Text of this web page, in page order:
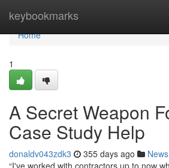
keybookmarks
Home
Home
1
A Secret Weapon
Case Study Help
donaldv043zdk3 355 days ago News
“I've worked with contractors up to now